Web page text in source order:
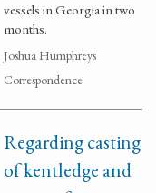
vessels in Georgia in two
months.
Joshua Humphreys
Correspondence
Regarding casting
of kentledge and